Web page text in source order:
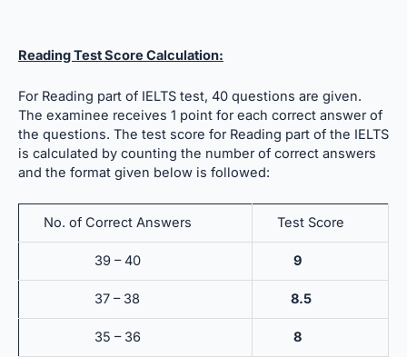
Reading Test Score Calculation:
For Reading part of IELTS test, 40 questions are given.
The examinee receives 1 point for each correct answer of
the questions. The test score for Reading part of the IELTS
is calculated by counting the number of correct answers
and the format given below is followed:
No. of Correct Answers Test Score
39 – 40 9
37 – 38 8.5
35 – 36 8